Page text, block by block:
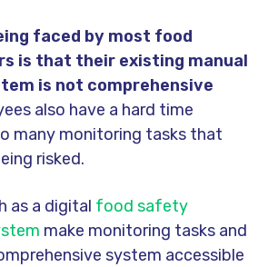
faced by most food
is that their existing manual
is not comprehensive
also have a hard time
many monitoring tasks that
risked.
as a digital food safety
make monitoring tasks and
system accessible